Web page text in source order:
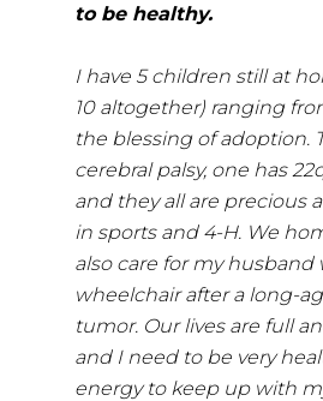
to be healthy.
I have 5 children still at
10 altogether) ranging
the blessing of adoption.
cerebral palsy, one has
and they all are precious
in sports and 4-H. We
also care for my husband
wheelchair after a long-
tumor. Our lives are full
and I need to be very
energy to keep up with